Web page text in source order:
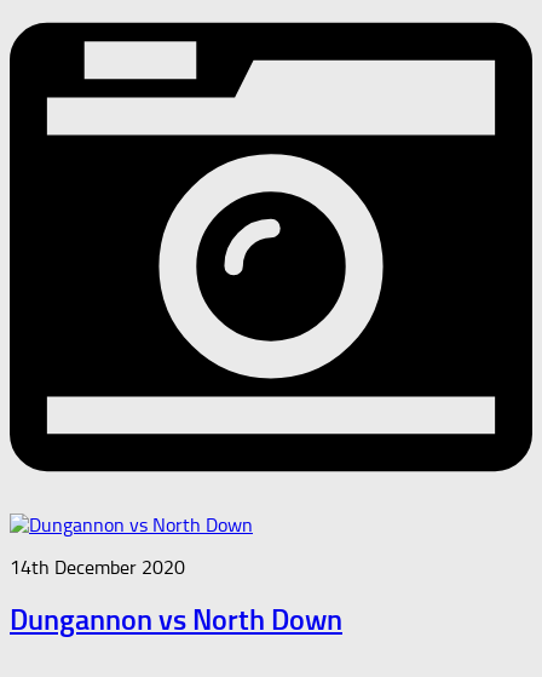
14th December 2020
Dungannon vs North Down